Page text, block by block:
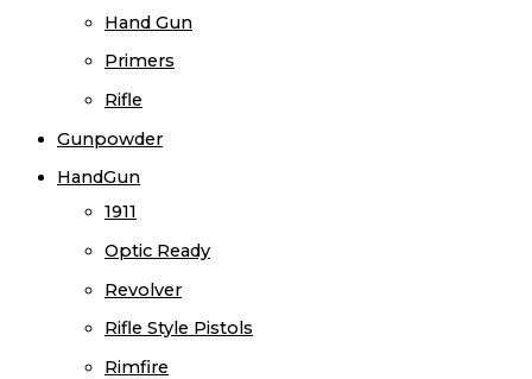
Hand Gun
Primers
Rifle
Gunpowder
HandGun
1911
Optic Ready
Revolver
Rifle Style Pistols
Rimfire